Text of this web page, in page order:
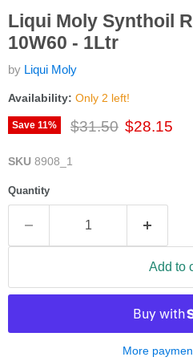
Liqui Moly Synthoil
10W60 - 1Ltr
by Liqui Moly
Availability: Only 2 left!
Save 11% Original price
$31.50 Current
$28.15
SKU 8908_1
Quantity
Add to
More